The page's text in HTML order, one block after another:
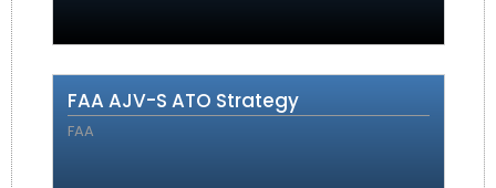
FAA AJV-S ATO Strategy
FAA